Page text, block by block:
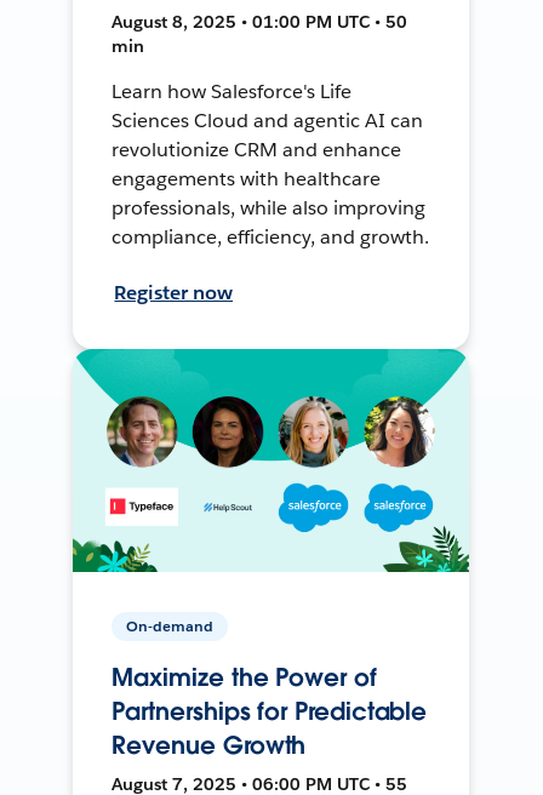
August 8, 2025 • 01:00 PM UTC • 50
min
Learn how Salesforce's Life
Sciences Cloud and agentic AI can
revolutionize CRM and enhance
engagements with healthcare
professionals, while also improving
compliance, efficiency, and growth.
Register now
On-demand
Maximize the Power of
Partnerships for Predictable
Revenue Growth
August 7, 2025 • 06:00 PM UTC • 55